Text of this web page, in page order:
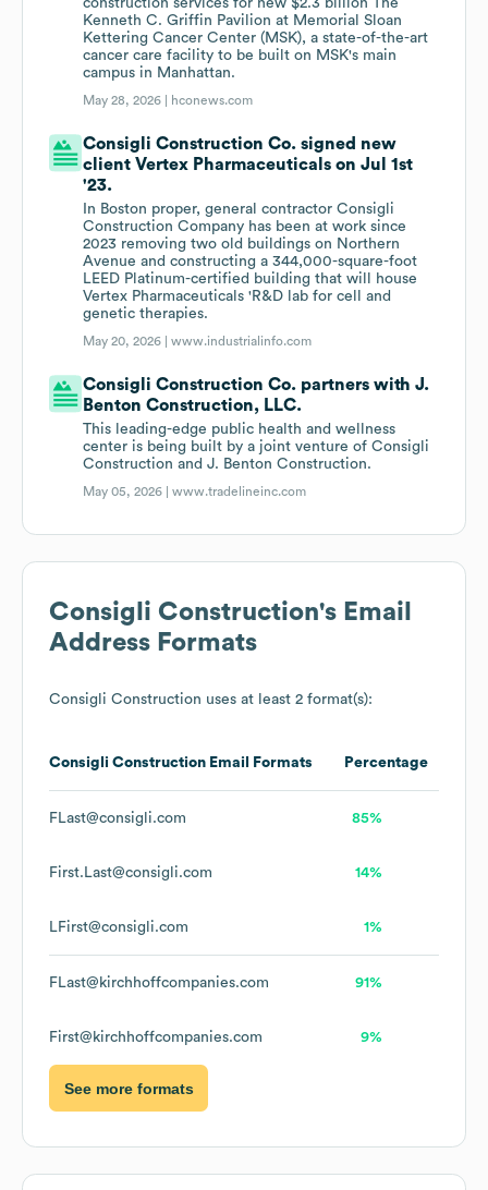
construction services for new $2.3 billion The
Kenneth C. Griffin Pavilion at Memorial Sloan
Kettering Cancer Center (MSK), a state-of-the-art
cancer care facility to be built on MSK's main
campus in Manhattan.
May 28, 2026 | hconews.com
Consigli Construction Co. signed new
client Vertex Pharmaceuticals on Jul 1st
'23.
In Boston proper, general contractor Consigli
Construction Company has been at work since
2023 removing two old buildings on Northern
Avenue and constructing a 344,000-square-foot
LEED Platinum-certified building that will house
Vertex Pharmaceuticals 'R&D lab for cell and
genetic therapies.
May 20, 2026 |www.industrialinfo.com
Consigli Construction Co. partners with J.
Benton Construction, LLC.
This leading-edge public health and wellness
center is being built by a joint venture of Consigli
Construction and J. Benton Construction.
May 05, 2026 |www.tradelineinc.com
Consigli Construction's Email
Address Formats
Consigli Construction uses at least 2 format(s):
Consigli Construction Email Formats Percentage
FLast@consigli.com 85%
First.Last@consigli.com 14%
LFirst@consigli.com 1%
FLast@kirchhoffcompanies.com 91%
First@kirchhoffcompanies.com 9%
See more formats